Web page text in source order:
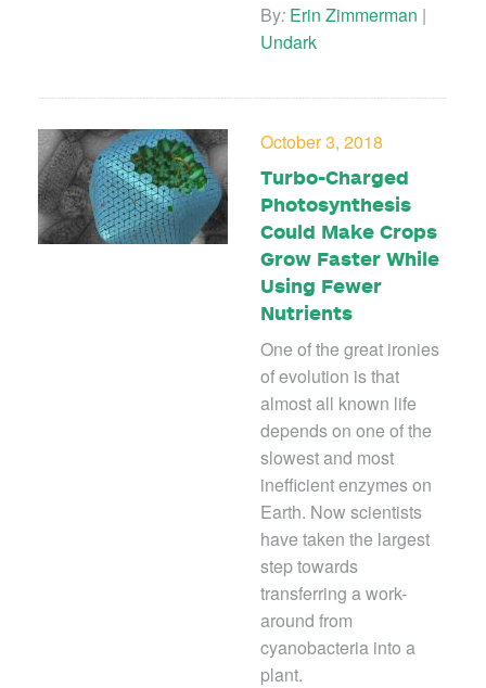
By: Erin Zimmerman |
Undark
October 3, 2018
Turbo-Charged
Photosynthesis
Could Make Crops
Grow Faster While
Using Fewer
Nutrients
One of the great ironies
of evolution is that
almost all known life
depends on one of the
slowest and most
inefficient enzymes on
Earth. Now scientists
have taken the largest
step towards
transferring a work-
around from
cyanobacteria into a
plant.